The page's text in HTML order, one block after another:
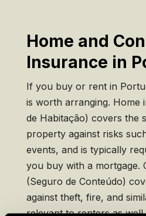
Home and
Insurance in
If you buy or rent in
is worth arranging. Home
de Habitação) covers the
property against risks
events, and is typically
you buy with a mortgage.
(Seguro de Conteúdo)
against theft, fire, and
relevant to renters as